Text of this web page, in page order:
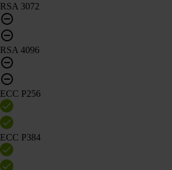
RSA 3072
RSA 4096
ECC P256
ECC P384